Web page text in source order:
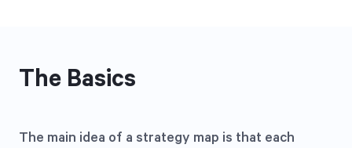
The Basics
The main idea of a strategy map is that each